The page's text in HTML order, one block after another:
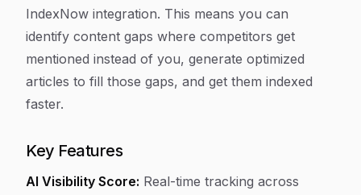
IndexNow integration. This means you can
identify content gaps where competitors get
mentioned instead of you, generate optimized
articles to fill those gaps, and get them indexed
faster.
Key Features
AI Visibility Score: Real-time tracking across